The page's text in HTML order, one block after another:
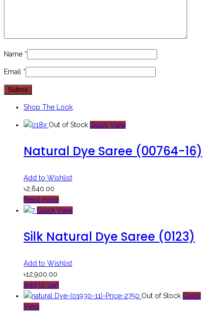
Name *
Email *
Shop The Look
Out of Stock Quick View
Natural Dye Saree (00764-16)
Add to Wishlist
৳2,640.00
Read more
Quick View
Silk Natural Dye Saree (0123)
Add to Wishlist
৳12,900.00
Add to cart
Out of Stock Quick
View